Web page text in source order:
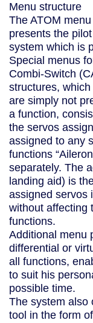
Menu structure
The ATOM
presents the
system which is
Special menus
Combi-Switch
structures, which
are simply not
a function,
the servos
assigned to any
functions
separately. The
landing aid) is
assigned servos
without affecting
functions.
Additional menu
differential or
all functions,
to suit his
possible time.
The system also
tool in the form